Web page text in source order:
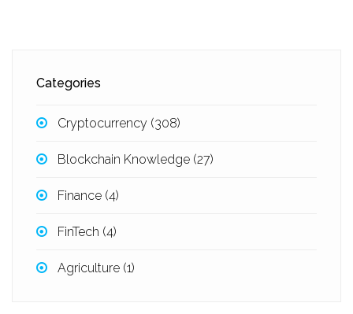
Categories
Cryptocurrency (308)
Blockchain Knowledge (27)
Finance (4)
FinTech (4)
Agriculture (1)